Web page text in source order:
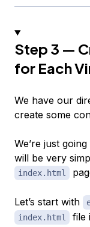
Step 3 —
for Each
We have our
create some
We’re just
will be very
index.html
Let’s start with
index.html file